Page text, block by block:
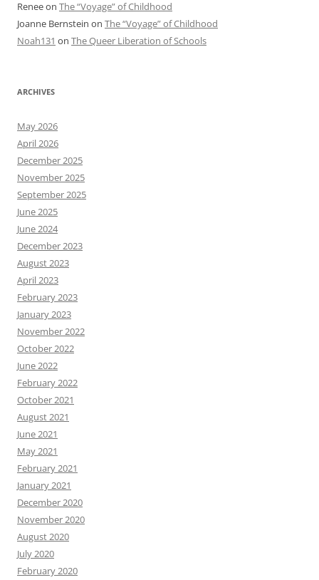
Reneeon The “Voyage” of Childhood
Joanne Bernstein on The “Voyage” of Childhood
Noah131 on The Queer Liberation of Schools
ARCHIVES
May 2026
April 2026
December 2025
November 2025
September 2025
June 2025
June 2024
December 2023
August 2023
April 2023
February 2023
January 2023
November 2022
October 2022
June 2022
February 2022
October 2021
August 2021
June 2021
May 2021
February 2021
January 2021
December 2020
November 2020
August 2020
July 2020
February 2020